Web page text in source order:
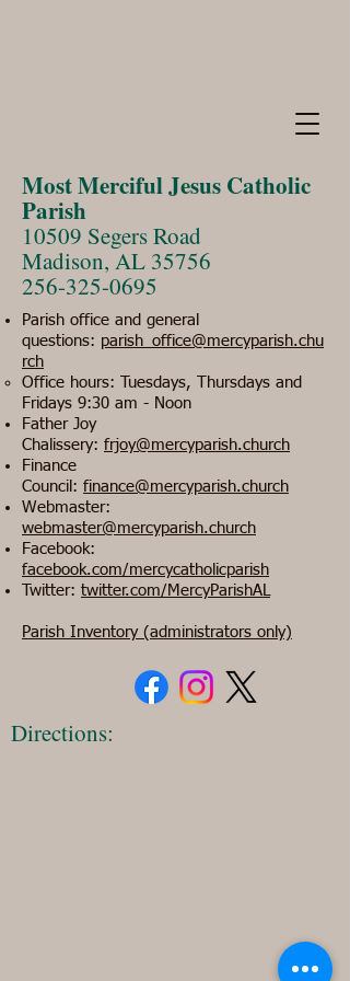
Most Merciful Jesus Catholic
Parish
10509 Segers Road
Madison, AL 35756
256-325-0695
Parish office and general
questions: parish_office@mercyparish.chu
rch
​Office hours: Tuesdays, Thursdays and
Fridays 9:30 am - Noon
Father Joy
Chalissery: frjoy@mercyparish.church
Finance
Council: finance@mercyparish.church
Webmaster:
webmaster@mercyparish.church
Facebook:
facebook.com/mercycatholicparish
Twitter: twitter.com/MercyParishAL
Parish Inventory (administrators only)
Directions: